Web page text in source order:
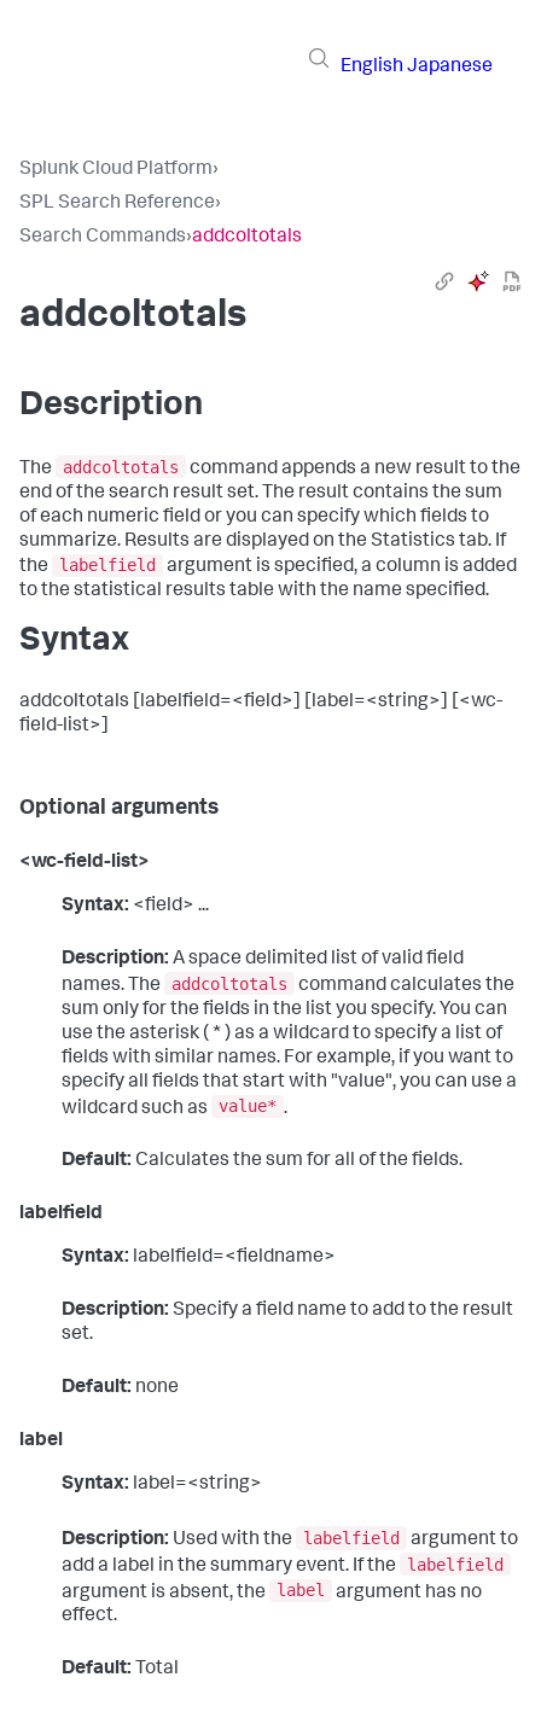
English Japanese
Splunk Cloud Platform›
SPL Search Reference›
Search Commands›addcoltotals
addcoltotals
Description
The addcoltotals
command appends a new result to the
end of the search result set. The result contains the sum
of each numeric field or you can specify which fields to
summarize. Results are displayed on the Statistics tab. If
the
labelfield
argument is specified, a column is added
to the statistical results table with the name specified.
Syntax
addcoltotals [labelfield=<field>] [label=<string>] [<wc-
field-list>]
Optional arguments
<wc-field-list>
Syntax: <field> ...
Description: A space delimited list of valid field
names. The
addcoltotals
command calculates the
sum only for the fields in the list you specify. You can
use the asterisk ( * ) as a wildcard to specify a list of
fields with similar names. For example, if you want to
specify all fields that start with "value", you can use a
wildcard such as
value* .
Default: Calculates the sum for all of the fields.
labelfield
Syntax: labelfield=<fieldname>
Description: Specify a field name to add to the result
set.
Default: none
label
Syntax: label=<string>
Description: Used with the labelfield
argument to
add a label in the summary event. If the
labelfield
argument is absent, the
label
argument has no
effect.
Default: Total